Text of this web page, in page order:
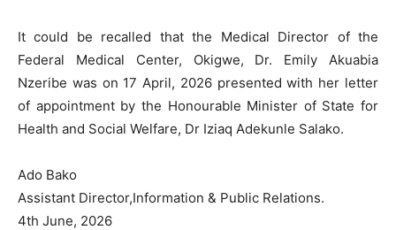
It could be recalled that the Medical Director of the
Federal Medical Center, Okigwe, Dr. Emily Akuabia
Nzeribe was on 17 April, 2026 presented with her letter
of appointment by the Honourable Minister of State for
Health and Social Welfare, Dr Iziaq Adekunle Salako.
Ado Bako
Assistant Director,Information & Public Relations.
4th June, 2026